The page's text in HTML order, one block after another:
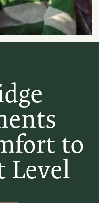
to
Level